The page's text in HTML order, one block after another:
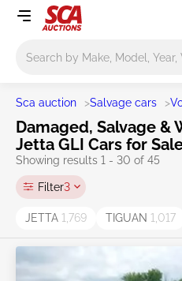
Sca auction >Salvage cars >
Damaged, Salvage &
Jetta GLI Cars for
Showing results 1 - 30 of 45
Filter3
JETTA 1,769 TIGUAN 1,017